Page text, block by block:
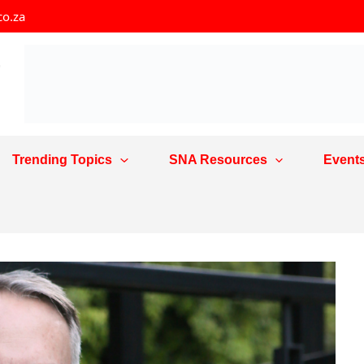
Trending Topics SNA Resources